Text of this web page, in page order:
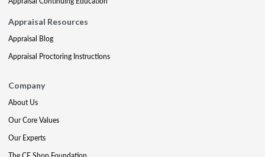
Appraisal Resources
Appraisal Blog
Appraisal Proctoring Instructions
Company
About Us
Our Core Values
Our Experts